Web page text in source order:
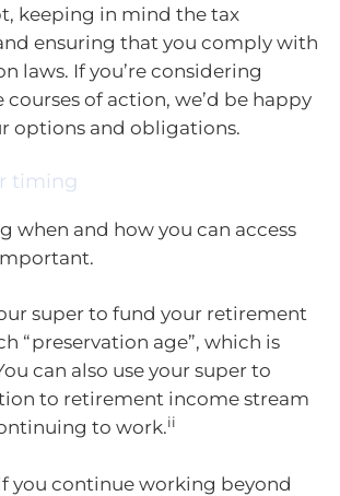
keeping in mind the tax
ensuring that you comply with
laws. If you’re considering
courses of action, we’d be happy
options and obligations.
timing
when and how you can access
super to fund your retirement
“preservation age”, which is
can also use your super to
to retirement income stream
to work.ii
you continue working beyond